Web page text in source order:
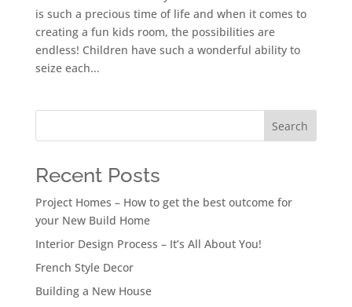
is such a precious time of life and when it comes to
creating a fun kids room, the possibilities are
endless! Children have such a wonderful ability to
seize each...
Search
Recent Posts
Project Homes – How to get the best outcome for
your New Build Home
Interior Design Process – It’s All About You!
French Style Decor
Building a New House